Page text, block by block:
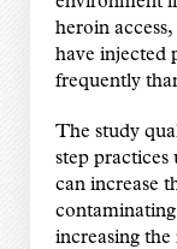
heroin
have injected
frequently
The study
step practices
can increase
increasing